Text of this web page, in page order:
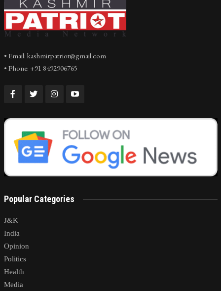
• Email: kashmirpatriot@gmail.com
• Phone: +91 8492906765
Popular Categories
J&K
India
Opinion
Politics
Health
Media